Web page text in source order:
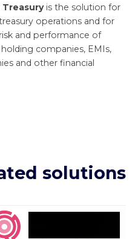
Treasuryis the solution for
operations and for
and performance of
companies, EMIs,
and other financial
solutions